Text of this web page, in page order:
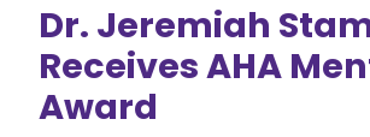
Dr. Jeremiah
Receives AHA
Award